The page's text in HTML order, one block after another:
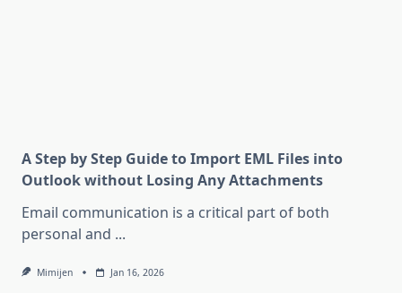
A Step by Step Guide to Import EML Files into
Outlook without Losing Any Attachments
Email communication is a critical part of both
personal and ...
Mimijen Jan 16, 2026